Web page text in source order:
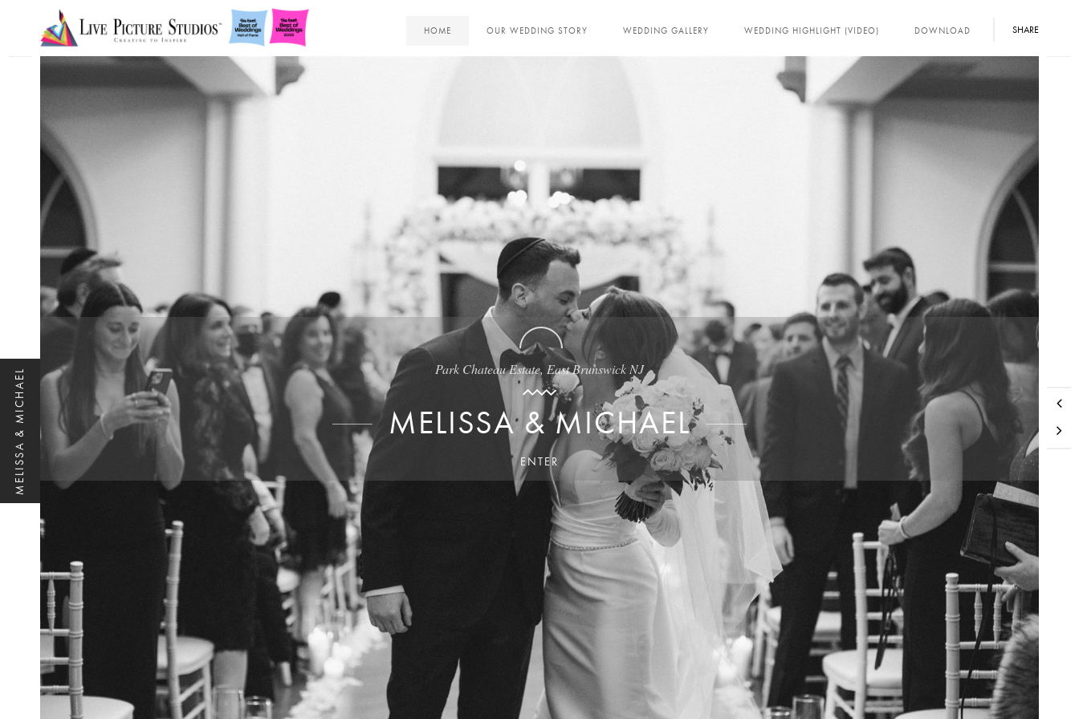
SHARE
HOME OUR WEDDING STORY WEDDING GALLERY WEDDING HIGHLIGHT (VIDEO) DOWNLOAD
MELISSA & MICHAEL Park Chateau Estate, East Brunswick NJ
MELISSA & MICHAEL
ENTER